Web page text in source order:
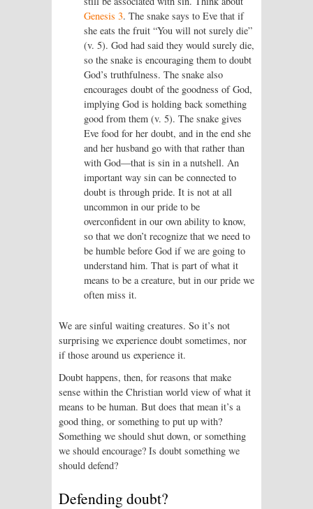
Genesis 3. The snake says to Eve that if
she eats the fruit “You will not surely die”
(v. 5). God had said they would surely die,
so the snake is encouraging them to doubt
God’s truthfulness. The snake also
encourages doubt of the goodness of God,
implying God is holding back something
good from them (v. 5). The snake gives
Eve food for her doubt, and in the end she
and her husband go with that rather than
with God—that is sin in a nutshell. An
important way sin can be connected to
doubt is through pride. It is not at all
uncommon in our pride to be
overconfident in our own ability to know,
so that we don’t recognize that we need to
be humble before God if we are going to
understand him. That is part of what it
means to be a creature, but in our pride we
often miss it.
We are sinful waiting creatures. So it’s not
surprising we experience doubt sometimes, nor
if those around us experience it.
Doubt happens, then, for reasons that make
sense within the Christian world view of what it
means to be human. But does that mean it’s a
good thing, or something to put up with?
Something we should shut down, or something
we should encourage? Is doubt something we
should defend?
Defending doubt?